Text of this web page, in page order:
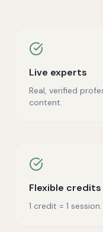
Live experts
Real, verified
content.
Flexible credits
1 credit = 1